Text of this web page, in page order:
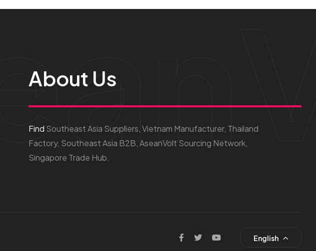
About Us
Find Southeast Asia Suppliers, Vietnam Manufacturer, Thailand
Factory, Southeast Asia B2B, AseanVolt Sourcing Network,
Singapore Trade Hub.
English